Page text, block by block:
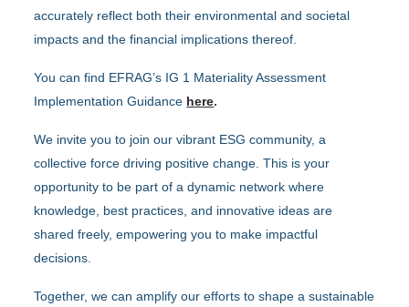
accurately reflect both their environmental and societal
impacts and the financial implications thereof.
You can find EFRAG’s IG 1 Materiality Assessment
Implementation Guidance here.
We invite you to join our vibrant ESG community, a
collective force driving positive change. This is your
opportunity to be part of a dynamic network where
knowledge, best practices, and innovative ideas are
shared freely, empowering you to make impactful
decisions.
Together, we can amplify our efforts to shape a sustainable